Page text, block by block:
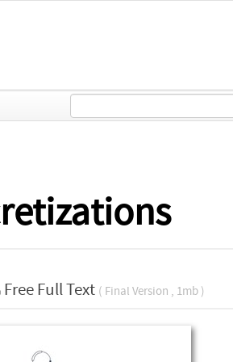
Free Full Text ( Final Version , 1mb )